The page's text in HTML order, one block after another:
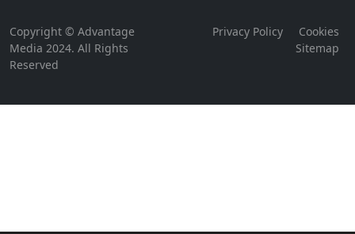
Copyright © Advantage
Media 2024. All Rights
Reserved
Privacy Policy
Cookies
Sitemap